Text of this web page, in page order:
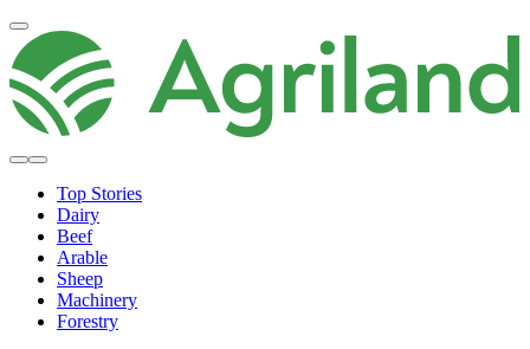
Top Stories
Dairy
Beef
Arable
Sheep
Machinery
Forestry